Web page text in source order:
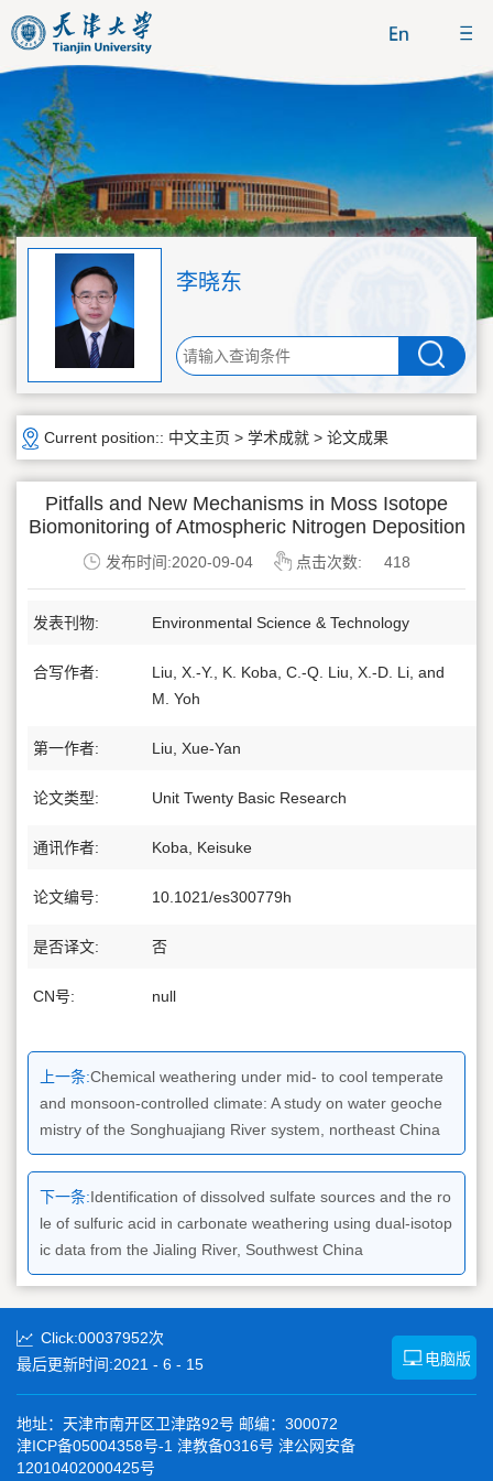
李晓东
Current position:: 中文主页 > 学术成就 > 论文成果
Pitfalls and New Mechanisms in Moss Isotope
Biomonitoring of Atmospheric Nitrogen Deposition
发布时间:2020-09-04 点击次数: 418
发表刊物: Environmental Science & Technology
合写作者:
Liu, X.-Y., K. Koba, C.-Q. Liu, X.-D. Li, and
M. Yoh
第一作者: Liu, Xue-Yan
论文类型: Unit Twenty Basic Research
通讯作者: Koba, Keisuke
论文编号: 10.1021/es300779h
是否译文: 否
CN号: null
上一条:Chemical weathering under mid- to cool temperate
and monsoon-controlled climate: A study on water geoche
mistry of the Songhuajiang River system, northeast China
下一条:Identification of dissolved sulfate sources and the ro
le of sulfuric acid in carbonate weathering using dual-isotop
ic data from the Jialing River, Southwest China
Click:00037952次
最后更新时间:2021 - 6 - 15 电脑版
地址：天津市南开区卫津路92号 邮编：300072
津ICP备05004358号-1 津教备0316号 津公网安备
12010402000425号